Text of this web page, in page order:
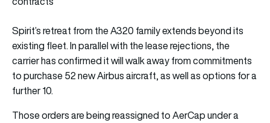
Spirit’s retreat from the A320 family extends beyond its
existing fleet. In parallel with the lease rejections, the
carrier has confirmed it will walk away from commitments
to purchase 52 new Airbus aircraft, as well as options for a
further 10.
Those orders are being reassigned to AerCap under a